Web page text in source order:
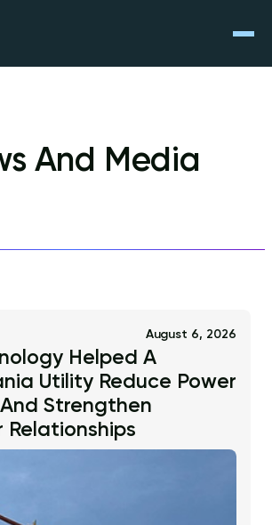
And Media
August 6, 2026
Helped A
Utility Reduce Power
Strengthen
Relationships